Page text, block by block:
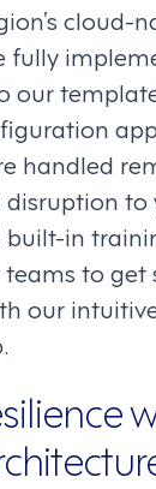
cloud-
fully
our
handled
to
built-in
to get
our